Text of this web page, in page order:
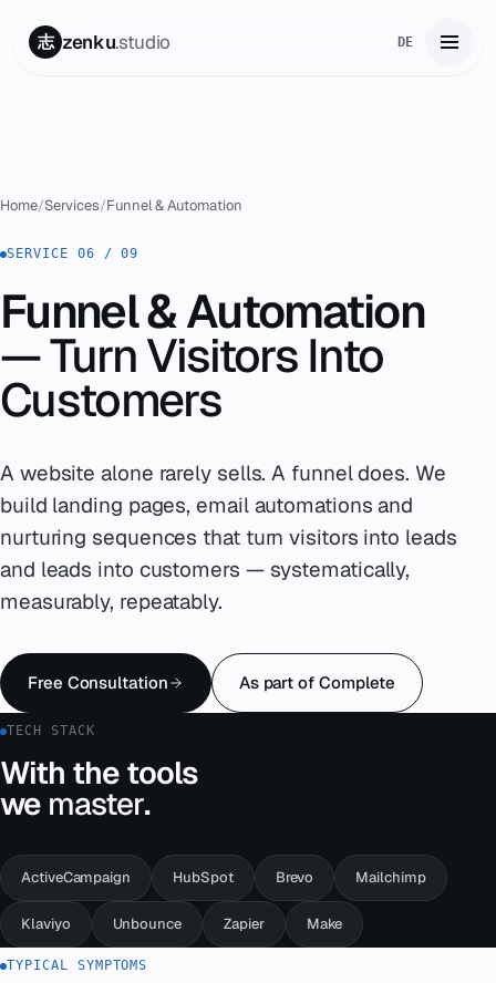
志 zenku.studio DE
Services
03Zenku Complete
04 Projects
Pricing
About
07Contact
07Emergency
08Deutsch
Home/Services/Funnel & Automation
SERVICE 06 / 09
Funnel & Automation
— Turn Visitors Into
Customers
A website alone rarely sells. A funnel does. We
build landing pages, email automations and
nurturing sequences that turn visitors into leads
and leads into customers — systematically,
measurably, repeatably.
Free Consultation As part of Complete
TECH STACK
With the tools
we master.
ActiveCampaign HubSpot Brevo Mailchimp
Klaviyo Unbounce Zapier Make
TYPICAL SYMPTOMS